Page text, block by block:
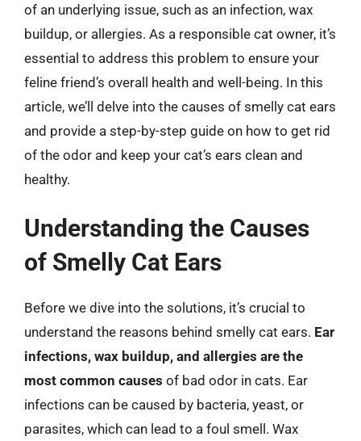
of an underlying issue, such as an infection, wax
buildup, or allergies. As a responsible cat owner, it’s
essential to address this problem to ensure your
feline friend’s overall health and well-being. In this
article, we’ll delve into the causes of smelly cat ears
and provide a step-by-step guide on how to get rid
of the odor and keep your cat’s ears clean and
healthy.
Understanding the Causes
of Smelly Cat Ears
Before we dive into the solutions, it’s crucial to
understand the reasons behind smelly cat ears. Ear
infections, wax buildup, and allergies are the
most common causes of bad odor in cats. Ear
infections can be caused by bacteria, yeast, or
parasites, which can lead to a foul smell. Wax